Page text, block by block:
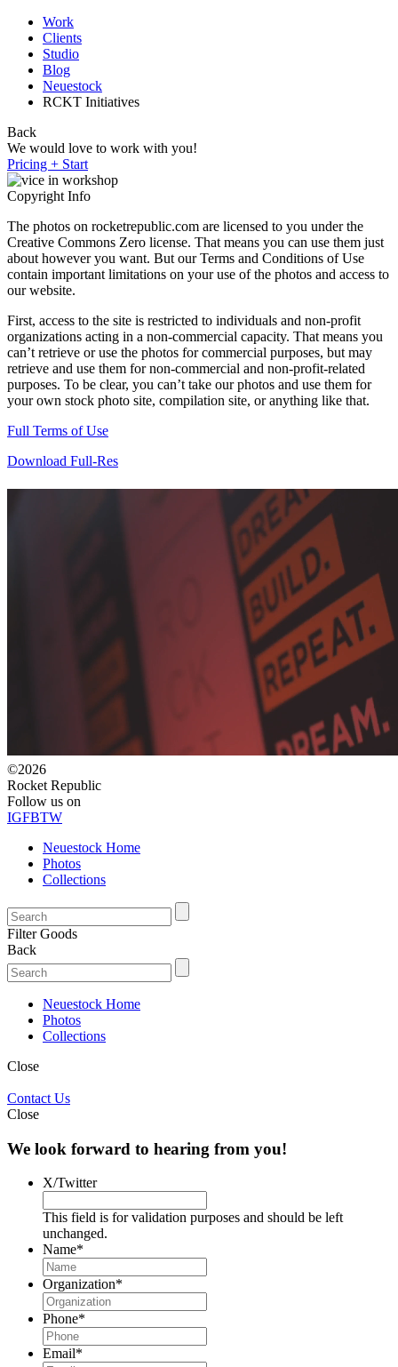
Work
Clients
Studio
Blog
Neuestock
RCKT Initiatives
Back
We would love to work with you!
Pricing + Start
Copyright Info
The photos on rocketrepublic.com are licensed to you under the
Creative Commons Zero license. That means you can use them just
about however you want. But our Terms and Conditions of Use
contain important limitations on your use of the photos and access to
our website.
First, access to the site is restricted to individuals and non-profit
organizations acting in a non-commercial capacity. That means you
can’t retrieve or use the photos for commercial purposes, but may
retrieve and use them for non-commercial and non-profit-related
purposes. To be clear, you can’t take our photos and use them for
your own stock photo site, compilation site, or anything like that.
Full Terms of Use
Download Full-Res
©2026
Rocket Republic
Follow us on
IGFBTW
Neuestock Home
Photos
Collections
Filter Goods
Back
Neuestock Home
Photos
Collections
Close
Contact Us
Close
We look forward to hearing from you!
X/Twitter
This field is for validation purposes and should be left
unchanged.
Name*
Organization*
Phone*
Email*